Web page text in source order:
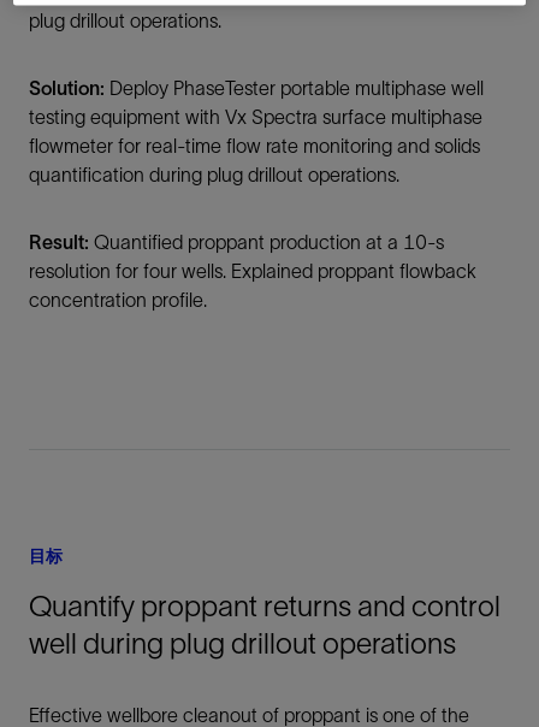
plug drillout operations.
Solution: Deploy PhaseTester portable multiphase well
testing equipment with Vx Spectra surface multiphase
flowmeter for real-time flow rate monitoring and solids
quantification during plug drillout operations.
Result: Quantified proppant production at a 10-s
resolution for four wells. Explained proppant flowback
concentration profile.
目标
Quantify proppant returns and control
well during plug drillout operations
Effective wellbore cleanout of proppant is one of the